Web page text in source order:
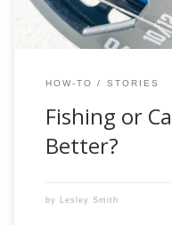
HOW-TO STORIES
Fishing or
Better?
by Lesley Smith